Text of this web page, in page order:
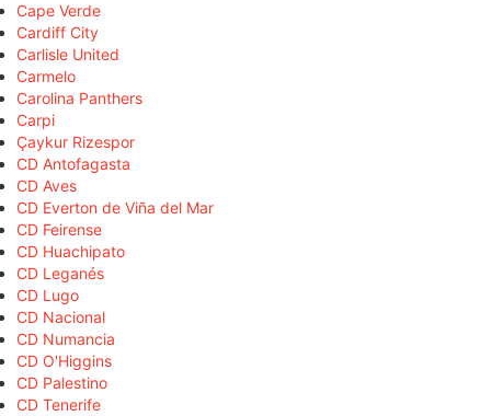
Cape Verde
Cardiff City
Carlisle United
Carmelo
Carolina Panthers
Carpi
Çaykur Rizespor
CD Antofagasta
CD Aves
CD Everton de Viña del Mar
CD Feirense
CD Huachipato
CD Leganés
CD Lugo
CD Nacional
CD Numancia
CD O'Higgins
CD Palestino
CD Tenerife